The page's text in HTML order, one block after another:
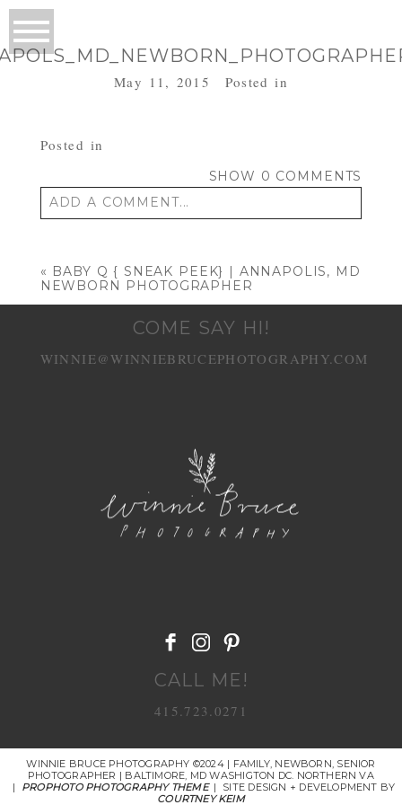
May 11, 2015 Posted in
Posted in
SHOW 0 COMMENTS
ADD A COMMENT...
« BABY Q { SNEAK PEEK} | ANNAPOLIS, MD
NEWBORN PHOTOGRAPHER
COME SAY HI!
WINNIE@WINNIEBRUCEPHOTOGRAPHY.COM
CALL ME!
415.723.0271
WINNIE BRUCE PHOTOGRAPHY ©2024 | FAMILY, NEWBORN, SENIOR
PHOTOGRAPHER | BALTIMORE, MD WASHIGTON DC. NORTHERN VA
|
PROPHOTO PHOTOGRAPHY THEME |
SITE DESIGN + DEVELOPMENT BY
COURTNEY KEIM